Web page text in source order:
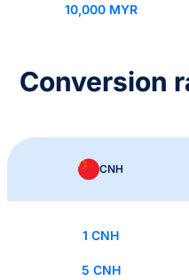
10,000 MYR
Conversion
CNH
1 CNH
5 CNH